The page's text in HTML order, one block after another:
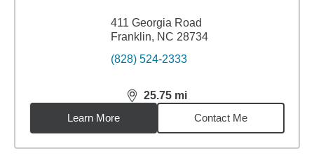
411 Georgia Road
Franklin, NC 28734
(828) 524-2333
25.75 mi
distance,25.75miles
Learn More
Contact Me